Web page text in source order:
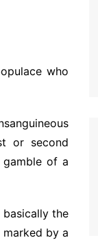
who
or second
gamble of a
the
by a